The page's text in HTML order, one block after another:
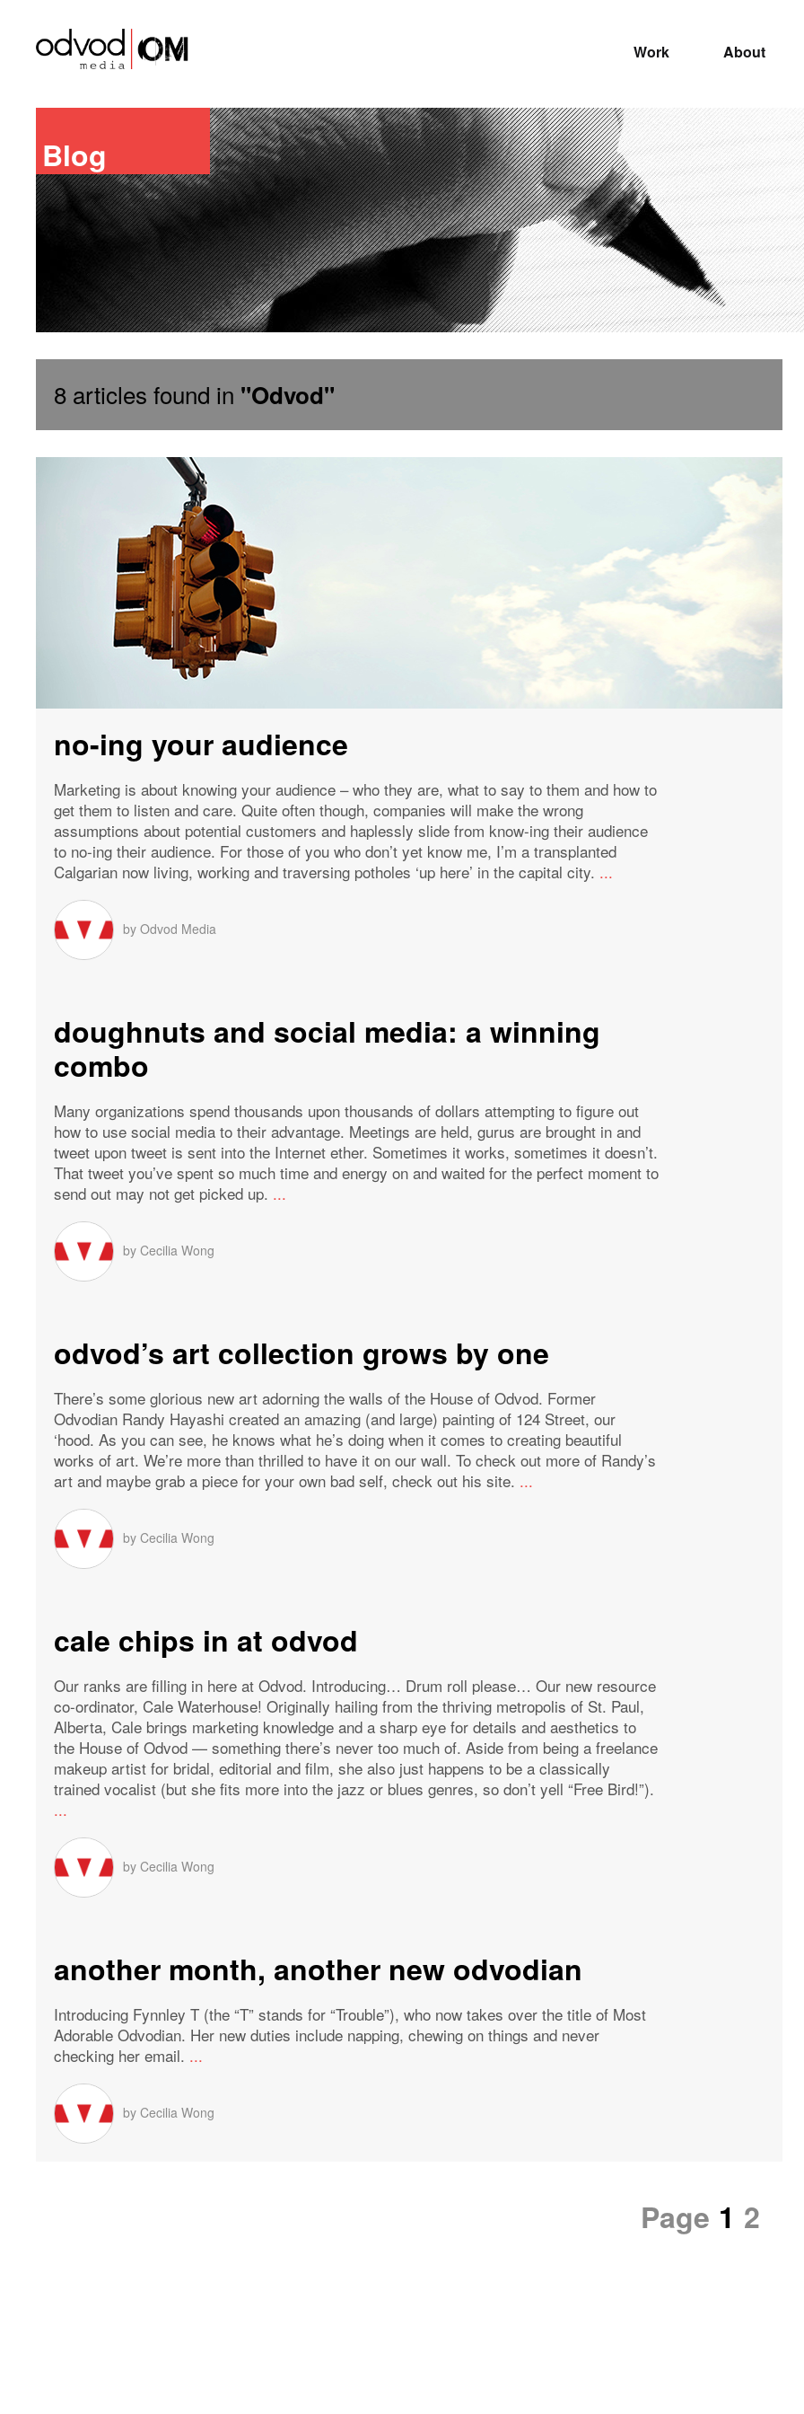
Work About
Blog
8 articles found in "Odvod"
no-ing your audience
Marketing is about knowing your audience – who they are, what to say to them and how to
get them to listen and care. Quite often though, companies will make the wrong
assumptions about potential customers and haplessly slide from know-ing their audience
to no-ing their audience. For those of you who don’t yet know me, I’m a transplanted
Calgarian now living, working and traversing potholes ‘up here’ in the capital city. ...
by Odvod Media
doughnuts and social media: a winning
combo
Many organizations spend thousands upon thousands of dollars attempting to figure out
how to use social media to their advantage. Meetings are held, gurus are brought in and
tweet upon tweet is sent into the Internet ether. Sometimes it works, sometimes it doesn’t.
That tweet you’ve spent so much time and energy on and waited for the perfect moment to
send out may not get picked up. ...
by Cecilia Wong
odvod’s art collection grows by one
There’s some glorious new art adorning the walls of the House of Odvod. Former
Odvodian Randy Hayashi created an amazing (and large) painting of 124 Street, our
‘hood. As you can see, he knows what he’s doing when it comes to creating beautiful
works of art. We’re more than thrilled to have it on our wall. To check out more of Randy’s
art and maybe grab a piece for your own bad self, check out his site. ...
by Cecilia Wong
cale chips in at odvod
Our ranks are filling in here at Odvod. Introducing… Drum roll please… Our new resource
co-ordinator, Cale Waterhouse! Originally hailing from the thriving metropolis of St. Paul,
Alberta, Cale brings marketing knowledge and a sharp eye for details and aesthetics to
the House of Odvod — something there’s never too much of. Aside from being a freelance
makeup artist for bridal, editorial and film, she also just happens to be a classically
trained vocalist (but she fits more into the jazz or blues genres, so don’t yell “Free Bird!”).
...
by Cecilia Wong
another month, another new odvodian
Introducing Fynnley T (the “T” stands for “Trouble”), who now takes over the title of Most
Adorable Odvodian. Her new duties include napping, chewing on things and never
checking her email. ...
by Cecilia Wong
Page 1 2